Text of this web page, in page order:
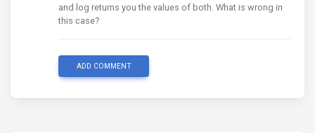
and log returns you the values ​​of both. What is wrong in
this case?
ADD COMMENT